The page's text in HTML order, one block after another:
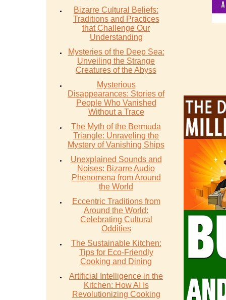
Bizarre Cultural Beliefs:
Traditions and Practices
that Challenge Our
Understanding
Mysteries of the Deep Sea:
Unveiling the Strange
Creatures of the Abyss
Mysterious
Disappearances: Stories of
People Who Vanished
Without a Trace
The Myth of the Bermuda
Triangle: Unraveling the
Mystery of Vanishing Ships
Unexplained Sounds and
Noises: Bizarre Audio
Phenomena from Around
the World
Eccentric Traditions from
Around the World:
Celebrating Cultural
Oddities
The Sustainable Kitchen:
Tips for Eco-Friendly
Cooking and Dining
Artificial Intelligence in the
Kitchen: How AI Is
Revolutionizing Cooking